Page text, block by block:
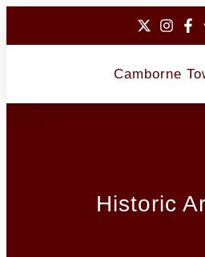
Camborne
Historic